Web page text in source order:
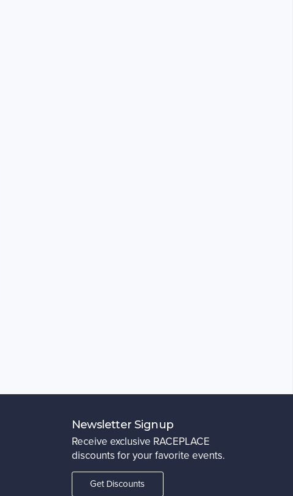
Newsletter Signup
Receive exclusive RACEPLACE
discounts for your favorite events.
Get Discounts